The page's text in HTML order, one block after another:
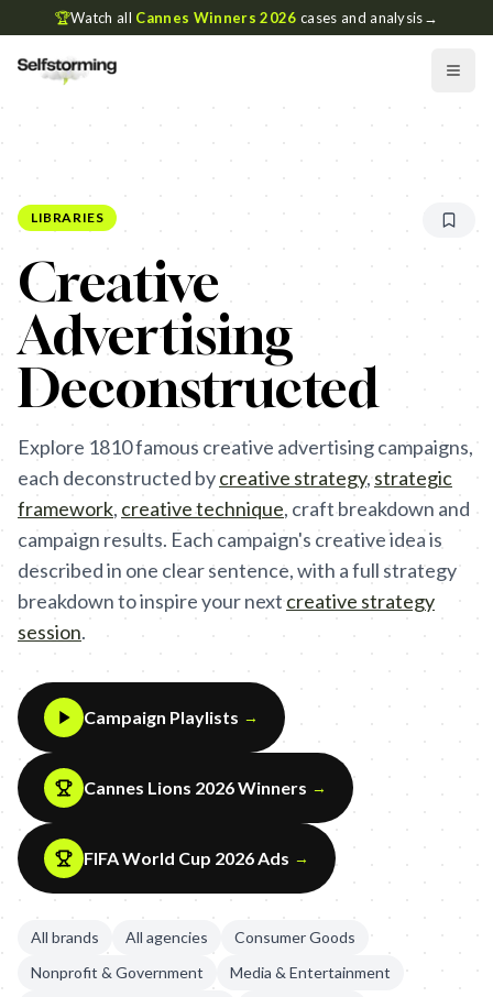
🏆Watch all Cannes Winners 2026 cases and analysis→
LIBRARIES
Creative
Advertising
Deconstructed
Explore 1810famous creative advertising campaigns,
each deconstructed bycreative strategy, strategic
framework, creative technique, craft breakdown and
campaign results. Each campaign's creative idea is
described in one clear sentence, with a full strategy
breakdown to inspire your next creative strategy
session.
Campaign Playlists →
Cannes Lions 2026 Winners →
FIFA World Cup 2026 Ads →
All brands All agencies
Consumer Goods
Nonprofit & Government
Media & Entertainment